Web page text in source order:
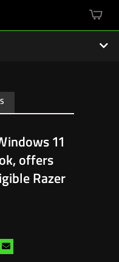
cart
11
offers
Razer
Share